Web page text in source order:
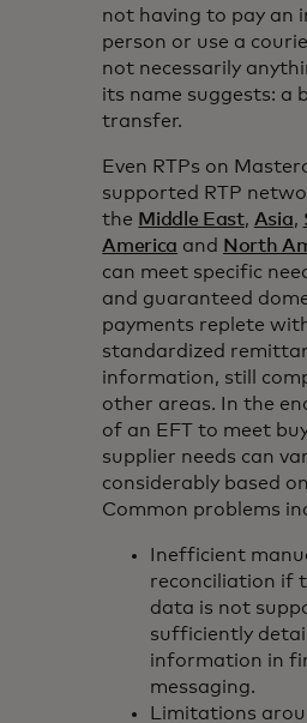
not having to pay an
person or use a
not necessarily
its name suggests: a
transfer.
Even RTPs on
supported RTP
the Middle East, Asia,
America and North
can meet specific
and guaranteed
payments replete
standardized
information, still
other areas. In the
of an EFT to meet
supplier needs can
considerably based
Common problems
Inefficient
reconciliation if
data is not
sufficiently
information in
messaging.
Limitations